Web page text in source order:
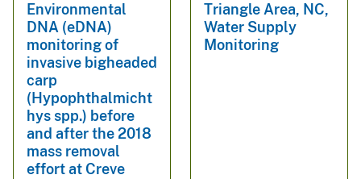
Environmental
DNA (eDNA)
monitoring of
invasive bigheaded
carp
(Hypophthalmicht
hys spp.) before
and after the 2018
mass removal
effort at Creve
Triangle Area, NC,
Water Supply
Monitoring